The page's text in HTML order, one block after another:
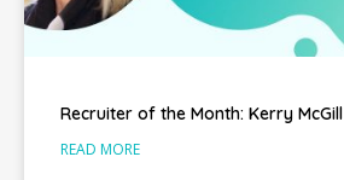
Recruiter of the Month: Kerry McGill
READ MORE